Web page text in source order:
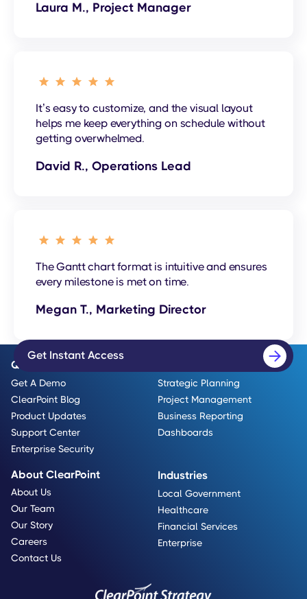
Laura M., Project Manager
It’s easy to customize, and the visual layout
helps me keep everything on schedule without
getting overwhelmed.
David R., Operations Lead
The Gantt chart format is intuitive and ensures
every milestone is met on time.
Megan T., Marketing Director
Get Instant Access
Quick Links
Get A Demo
ClearPoint Blog
Product Updates
Support Center
Enterprise Security
Strategic Planning
Project Management
Business Reporting
Dashboards
About ClearPoint
About Us
Our Team
Our Story
Careers
Contact Us
Industries
Local Government
Healthcare
Financial Services
Enterprise